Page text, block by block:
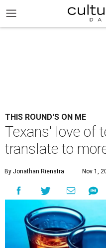
THIS ROUND'S ON ME
Texans' love of
translate to
By Jonathan Rienstra Nov 1,